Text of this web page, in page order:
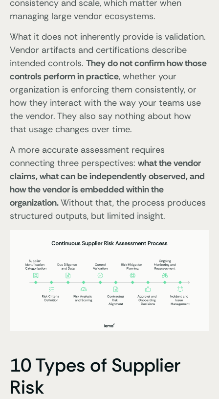
consistency and scale, which matter when
managing large vendor ecosystems.
What it does not inherently provide is validation.
Vendor artifacts and certifications describe
intended controls. They do not confirm how those
controls perform in practice, whether your
organization is enforcing them consistently, or
how they interact with the way your teams use
the vendor. They also say nothing about how
that usage changes over time.
A more accurate assessment requires
connecting three perspectives: what the vendor
claims, what can be independently observed, and
how the vendor is embedded within the
organization.Without that, the process produces
structured outputs, but limited insight.
10 Types of Supplier
Risk